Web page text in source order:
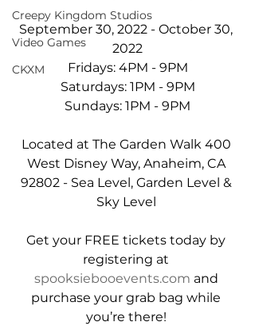
Creepy Kingdom Studios
Video Games
CKXM
September 30, 2022 - October 30,
2022
Fridays: 4PM - 9PM
Saturdays: 1PM - 9PM
Sundays: 1PM - 9PM
Located at The Garden Walk 400
West Disney Way, Anaheim, CA
92802 - Sea Level, Garden Level &
Sky Level
Get your FREE tickets today by
registering at
spooksiebooevents.com and
purchase your grab bag while
you’re there!